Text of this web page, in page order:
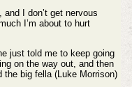
and I don’t get nervous
I’m about to hurt
just told me to keep going
on the way out, and then
the big fella (Luke Morrison)